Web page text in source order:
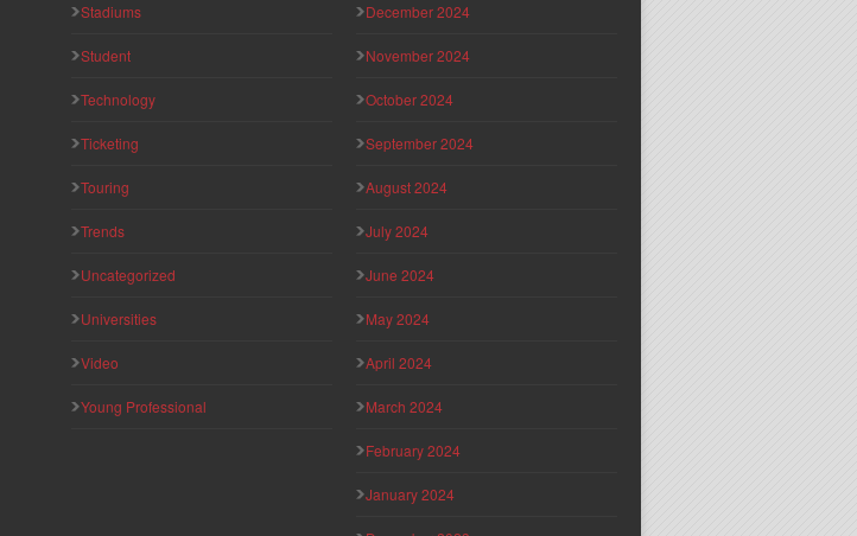
Stadiums
Student
Technology
Ticketing
Touring
Trends
Uncategorized
Universities
Video
Young Professional
December 2024
November 2024
October 2024
September 2024
August 2024
July 2024
June 2024
May 2024
April 2024
March 2024
February 2024
January 2024